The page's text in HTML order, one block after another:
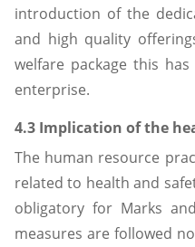
introduction of the
and high quality
welfare package this
enterprise.
4.3 Implication of the
The human resource
related to health and
obligatory for Marks
measures are followed